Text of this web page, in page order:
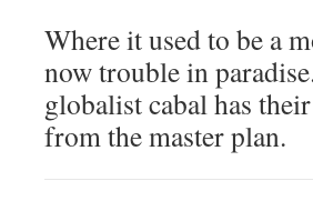
Where it used to be a
now trouble in
globalist cabal has
from the master plan.